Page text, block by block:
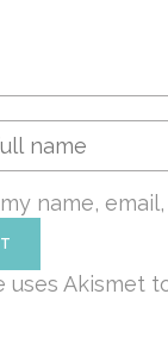
name,
uses Akismet